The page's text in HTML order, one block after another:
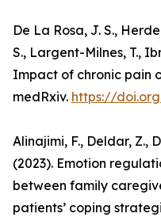
De La Rosa, J. S.,
S., Largent-Milnes, T.,
Impact of chronic pain
medRxiv. https://
Alinajimi, F., Deldar, Z.,
(2023). Emotion
between family
patients’ coping